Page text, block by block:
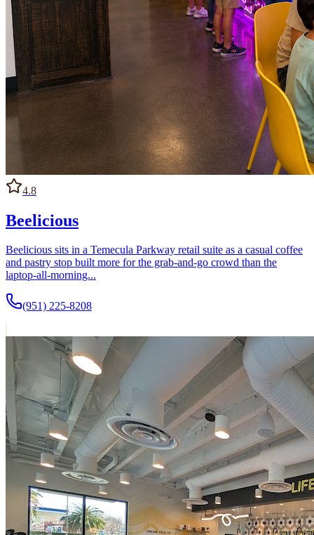
4.8
Beelicious
Beelicious sits in a Temecula Parkway retail suite as a casual coffee
and pastry stop built more for the grab-and-go crowd than the
laptop-all-morning...
(951) 225-8208